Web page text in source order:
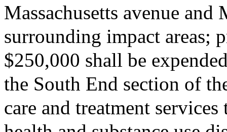
Massachusetts avenue and
surrounding impact areas;
$250,000 shall be
the South End section of
care and treatment